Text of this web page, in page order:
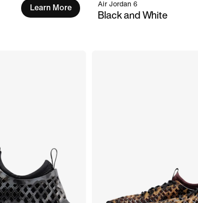
Learn More Air Jordan 6
Black and White